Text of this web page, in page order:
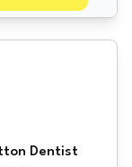
Dentist